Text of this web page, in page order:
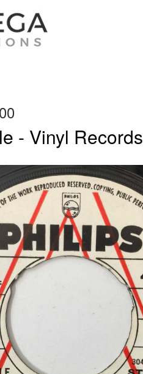
- Vinyl Records